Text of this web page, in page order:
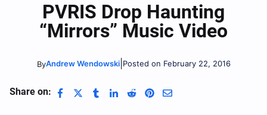
PVRIS Drop Haunting
“Mirrors” Music Video
ByAndrew Wendowski| Posted on February 22, 2016
Share on: